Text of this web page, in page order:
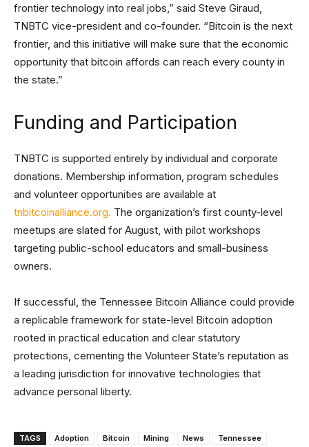
frontier technology into real jobs,” said Steve Giraud,
TNBTC vice-president and co-founder. “Bitcoin is the next
frontier, and this initiative will make sure that the economic
opportunity that bitcoin affords can reach every county in
the state.”
Funding and Participation
TNBTC is supported entirely by individual and corporate
donations. Membership information, program schedules
and volunteer opportunities are available at
tnbitcoinalliance.org. The organization’s first county-level
meetups are slated for August, with pilot workshops
targeting public-school educators and small-business
owners.
If successful, the Tennessee Bitcoin Alliance could provide
a replicable framework for state-level Bitcoin adoption
rooted in practical education and clear statutory
protections, cementing the Volunteer State’s reputation as
a leading jurisdiction for innovative technologies that
advance personal liberty.
TAGS Adoption Bitcoin Mining News Tennessee